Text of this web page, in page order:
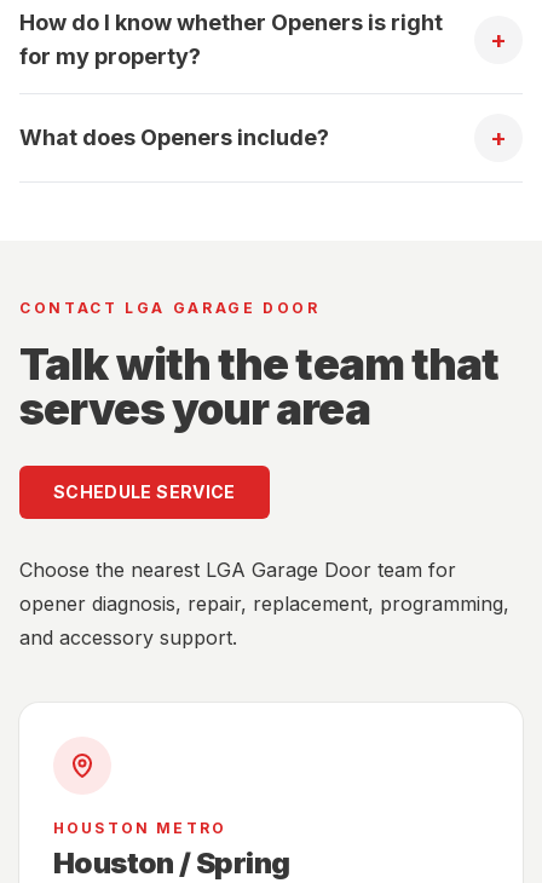
How do I know whether Openers is right
for my property?
+
What does Openers include? +
CONTACT LGA GARAGE DOOR
Talk with the team that
serves your area
SCHEDULE SERVICE
Choose the nearest LGA Garage Door team for
opener diagnosis, repair, replacement, programming,
and accessory support.
HOUSTON METRO
Houston / Spring